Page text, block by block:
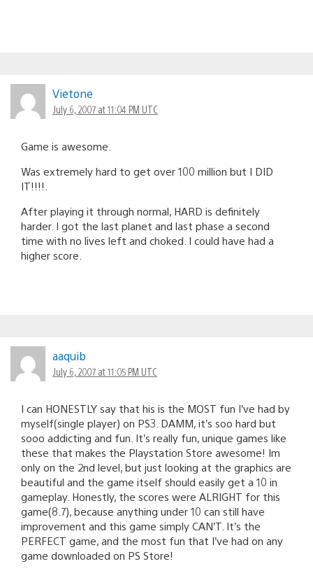
Vietone
July 6, 2007 at 11:04 PM UTC
Game is awesome.
Was extremely hard to get over 100 million but I DID
IT!!!!.
After playing it through normal, HARD is definitely
harder. I got the last planet and last phase a second
time with no lives left and choked. I could have had a
higher score.
aaquib
July 6, 2007 at 11:05 PM UTC
I can HONESTLY say that his is the MOST fun I’ve had by
myself(single player) on PS3. DAMM, it’s soo hard but
sooo addicting and fun. It’s really fun, unique games like
these that makes the Playstation Store awesome! Im
only on the 2nd level, but just looking at the graphics are
beautiful and the game itself should easily get a 10 in
gameplay. Honestly, the scores were ALRIGHT for this
game(8.7), because anything under 10 can still have
improvement and this game simply CAN’T. It’s the
PERFECT game, and the most fun that I’ve had on any
game downloaded on PS Store!